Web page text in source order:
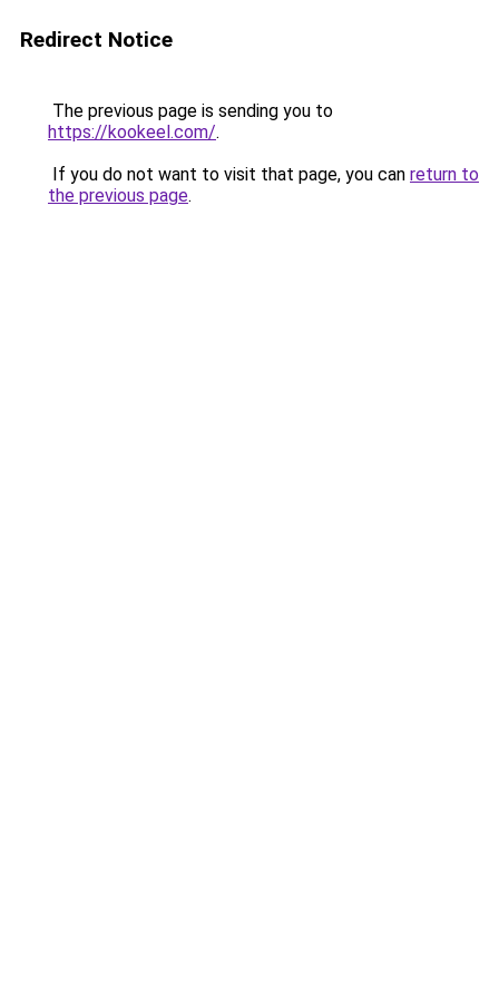
Redirect Notice
The previous page is sending you to
https://kookeel.com/.
If you do not want to visit that page, you can return to
the previous page.